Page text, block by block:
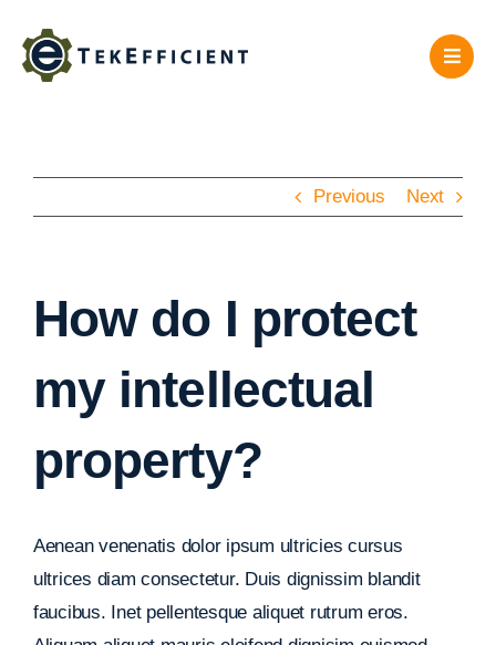
content
Previous Next
How do I protect
my intellectual
property?
Aenean venenatis dolor ipsum ultricies cursus
ultrices diam consectetur. Duis dignissim blandit
faucibus. Inet pellentesque aliquet rutrum eros.